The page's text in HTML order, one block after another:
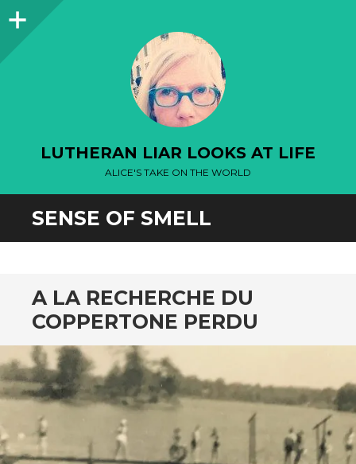
Sidebar
LUTHERAN LIAR LOOKS AT LIFE
ALICE'S TAKE ON THE WORLD
SENSE OF SMELL
A LA RECHERCHE DU
COPPERTONE PERDU